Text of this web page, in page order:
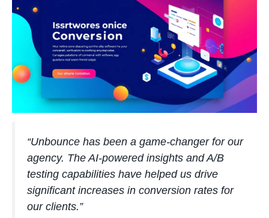
“Unbounce has been a game-changer for our
agency. The AI-powered insights and A/B
testing capabilities have helped us drive
significant increases in conversion rates for
our clients.”